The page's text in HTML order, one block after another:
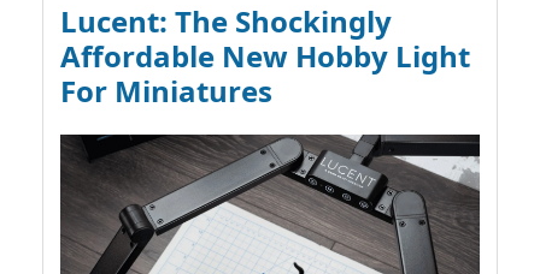
Lucent: The Shockingly
Affordable New Hobby Light
For Miniatures